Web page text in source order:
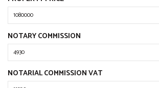
NOTARY COMMISSION
NOTARIAL COMMISSION VAT